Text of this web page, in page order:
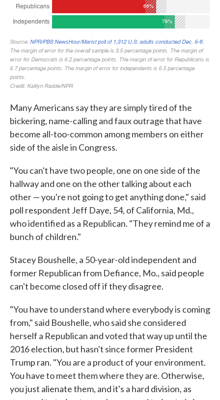
Many Americans say they are simply tired of the
bickering, name-calling and faux outrage that have
become all-too-common among members on either
side of the aisle in Congress.
"You can't have two people, one on one side of the
hallway and one on the other talking about each
other — you're not going to get anything done," said
poll respondent Jeff Daye, 54, of California, Md.,
who identified as a Republican. "They remind me of a
bunch of children."
Stacey Boushelle, a 50-year-old independent and
former Republican from Defiance, Mo., said people
can't become closed off if they disagree.
"You have to understand where everybody is coming
from," said Boushelle, who said she considered
herself a Republican and voted that way up until the
2016 election, but hasn't since former President
Trump ran. "You are a product of your environment.
You have to meet them where they are. Otherwise,
you just alienate them, and it's a hard division, as